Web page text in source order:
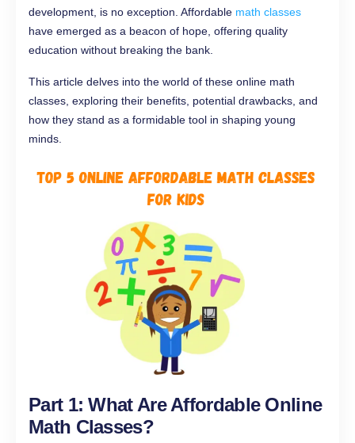
development, is no exception. Affordable math classes
have emerged as a beacon of hope, offering quality
education without breaking the bank.
This article delves into the world of these online math
classes, exploring their benefits, potential drawbacks, and
how they stand as a formidable tool in shaping young
minds.
Part 1: What Are Affordable Online
Math Classes?